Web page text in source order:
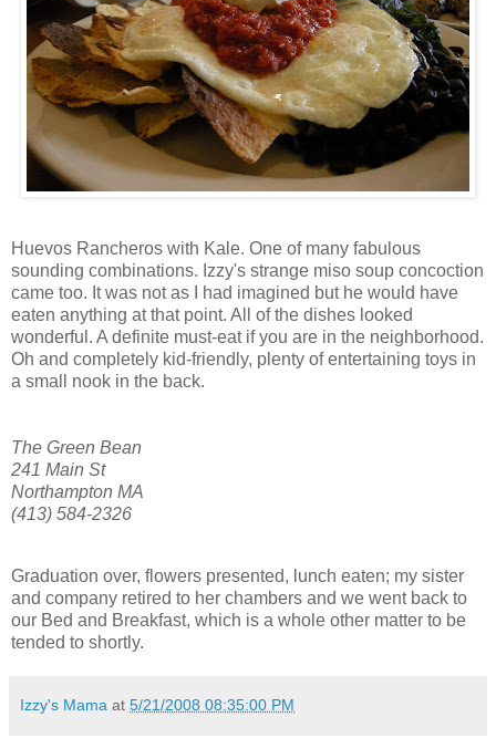
Huevos Rancheros with Kale. One of many fabulous
sounding combinations. Izzy's strange miso soup concoction
came too. It was not as I had imagined but he would have
eaten anything at that point. All of the dishes looked
wonderful. A definite must-eat if you are in the neighborhood.
Oh and completely kid-friendly, plenty of entertaining toys in
a small nook in the back.
The Green Bean
241 Main St
Northampton MA
(413) 584-2326
Graduation over, flowers presented, lunch eaten; my sister
and company retired to her chambers and we went back to
our Bed and Breakfast, which is a whole other matter to be
tended to shortly.
Izzy's Mama at 5/21/2008 08:35:00 PM